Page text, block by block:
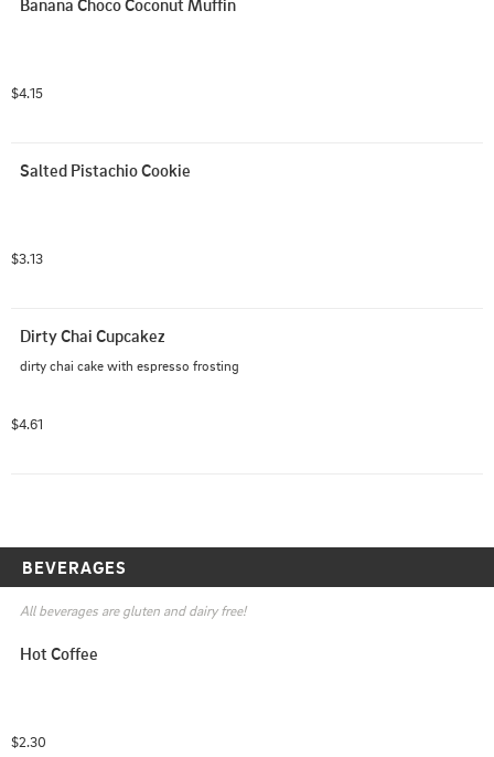
$4.15
Salted Pistachio Cookie
$3.13
Dirty Chai Cupcakez
dirty chai cake with espresso frosting
$4.61
BEVERAGES
All beverages are gluten and dairy free!
Hot Coffee
$2.30